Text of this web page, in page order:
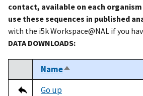
contact, available on each
use these sequences in published
with the i5k Workspace@NAL if you
DATA DOWNLOADS:
Tripal data table
SelectNameSort descending
Go up